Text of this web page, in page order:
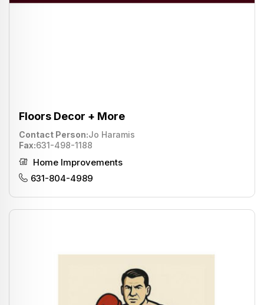
Floors Decor + More
Contact Person Jo Haramis
Fax 631-498-1188
Home Improvements
631-804-4989